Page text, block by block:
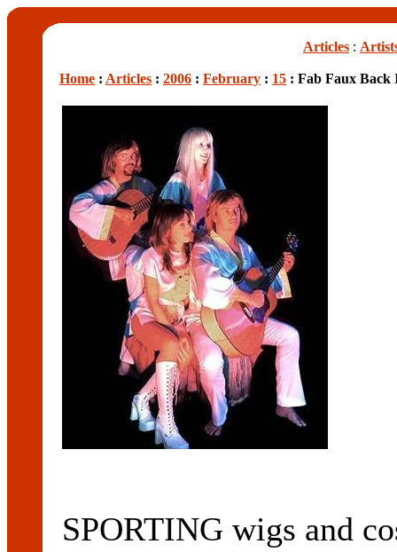
Articles :
Home : Articles : 2006 : February : 15 : Fab Faux Back
SPORTING wigs and